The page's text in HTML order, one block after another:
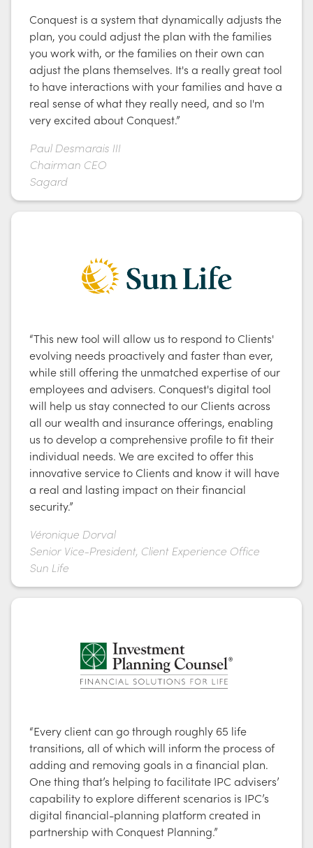
Conquest is a system that dynamically adjusts the
plan, you could adjust the plan with the families
you work with, or the families on their own can
adjust the plans themselves. It's a really great tool
to have interactions with your families and have a
real sense of what they really need, and so I'm
very excited about Conquest.”
Paul Desmarais III
Chairman CEO
Sagard
“This new tool will allow us to respond to Clients'
evolving needs proactively and faster than ever,
while still offering the unmatched expertise of our
employees and advisers. Conquest's digital tool
will help us stay connected to our Clients across
all our wealth and insurance offerings, enabling
us to develop a comprehensive profile to fit their
individual needs. We are excited to offer this
innovative service to Clients and know it will have
a real and lasting impact on their financial
security.”
Véronique Dorval
Senior Vice-President, Client Experience Office
Sun Life
“Every client can go through roughly 65 life
transitions, all of which will inform the process of
adding and removing goals in a financial plan.
One thing that’s helping to facilitate IPC advisers’
capability to explore different scenarios is IPC’s
digital financial-planning platform created in
partnership with Conquest Planning.”